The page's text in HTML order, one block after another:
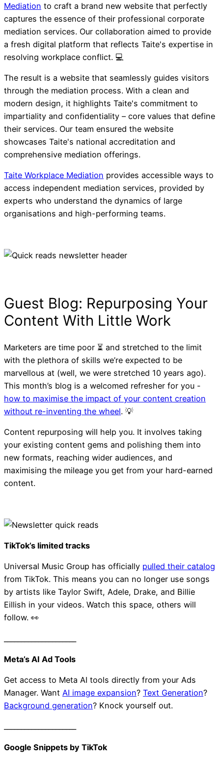
Insurance
Solutions
Taite Workplace
Mediation to craft a brand new website that perfectly
captures the essence of their professional corporate
mediation services. Our collaboration aimed to provide
a fresh digital platform that reflects Taite's expertise in
resolving workplace conflict. 💻
The result is a website that seamlessly guides visitors
through the mediation process. With a clean and
modern design, it highlights Taite's commitment to
impartiality and confidentiality – core values that define
their services. Our team ensured the website
showcases Taite's national accreditation and
comprehensive mediation offerings.
Taite Workplace Mediation provides accessible ways to
access independent mediation services, provided by
experts who understand the dynamics of large
organisations and high-performing teams.
Marketers are time poor ⏳ and stretched to the limit
with the plethora of skills we’re expected to be
marvellous at (well, we were stretched 10 years ago).
This month’s blog is a welcomed refresher for you -
how to maximise the impact of your content creation
without re-inventing the wheel. 💡
Content repurposing will help you. It involves taking
your existing content gems and polishing them into
new formats, reaching wider audiences, and
maximising the mileage you get from your hard-earned
content.
TikTok’s limited tracks
Universal Music Group has officially pulled their catalog
from TikTok. This means you can no longer use songs
by artists like Taylor Swift, Adele, Drake, and Billie
Eillish in your videos. Watch this space, others will
follow. 👀
Meta’s AI Ad Tools
Get access to Meta AI tools directly from your Ads
Manager. Want AI image expansion? Text Generation?
Background generation? Knock yourself out.
Google Snippets by TikTok